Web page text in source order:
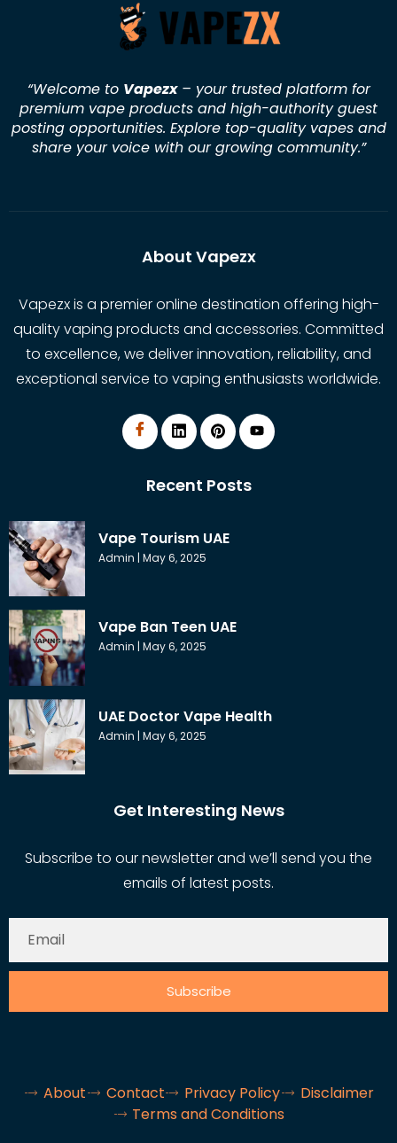
“Welcome to Vapezx– your trusted platform for
premium vape products and high-authority guest
posting opportunities. Explore top-quality vapes and
share your voice with our growing community.”
About Vapezx
Vapezx is a premier online destination offering high-
quality vaping products and accessories. Committed
to excellence, we deliver innovation, reliability, and
exceptional service to vaping enthusiasts worldwide.
Recent Posts
Vape Tourism UAE
Admin May 6, 2025
Vape Ban Teen UAE
Admin May 6, 2025
UAE Doctor Vape Health
Admin May 6, 2025
Get Interesting News
Subscribe to our newsletter and we’ll send you the
emails of latest posts.
Subscribe
About Contact Privacy Policy
Disclaimer
Terms and Conditions